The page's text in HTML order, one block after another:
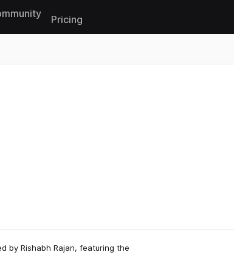
Pricing
by Rishabh Rajan, featuring the